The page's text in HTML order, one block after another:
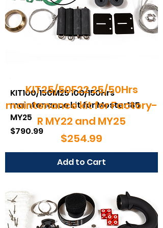
KIT100/150M25 100/150Hrs
maintenance kit for Moster185
MY25
Price
$790.99
KIT25/50F22 25/50Hrs
maintenance kit for Factory-
R MY22 and MY25
Price
$254.99
Add to Cart